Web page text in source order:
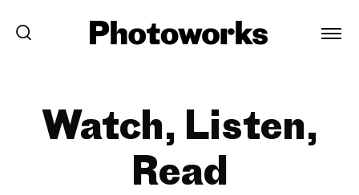
Watch, Listen,
Read